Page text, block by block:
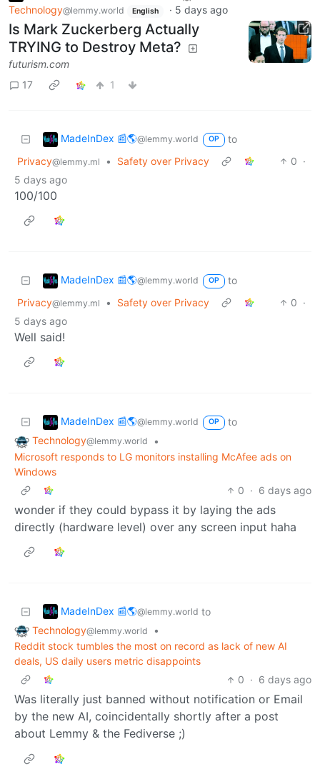
Technology@lemmy.world English · 5 days ago
Is Mark Zuckerberg Actually
TRYING to Destroy Meta?
futurism.com
17
1
MadeInDex 📰🌎@lemmy.world OP
to
Privacy@lemmy.ml • Safety over Privacy 0 ·
5 days ago
100/100
MadeInDex 📰🌎@lemmy.world OP
to
Privacy@lemmy.ml • Safety over Privacy 0 ·
5 days ago
Well said!
MadeInDex 📰🌎@lemmy.world OP
to
Technology@lemmy.world
•
Microsoft responds to LG monitors installing McAfee ads on
Windows
0 · 6 days ago
wonder if they could bypass it by laying the ads
directly (hardware level) over any screen input haha
MadeInDex 📰🌎@lemmy.world to
Technology@lemmy.world
•
Reddit stock tumbles the most on record as lack of new AI
deals, US daily users metric disappoints
0 · 6 days ago
Was literally just banned without notification or Email
by the new AI, coincidentally shortly after a post
about Lemmy & the Fediverse ;)